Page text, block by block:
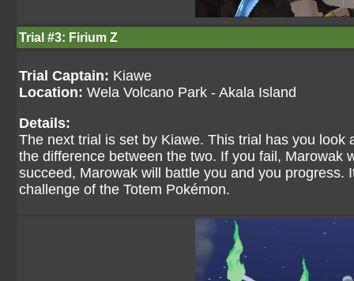
Trial #3: Firium Z
Trial Captain: Kiawe
Location: Wela Volcano Park - Akala Island
Details:
The next trial is set by Kiawe. This trial has you
the difference between the two. If you fail, Marowak
succeed, Marowak will battle you and you
challenge of the Totem Pokémon.